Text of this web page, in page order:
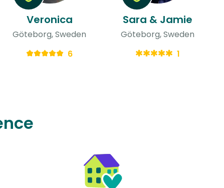
Veronica
Göteborg, Sweden
6
Sara & Jamie
Göteborg, Sweden
1